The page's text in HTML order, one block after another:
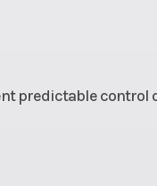
predictable